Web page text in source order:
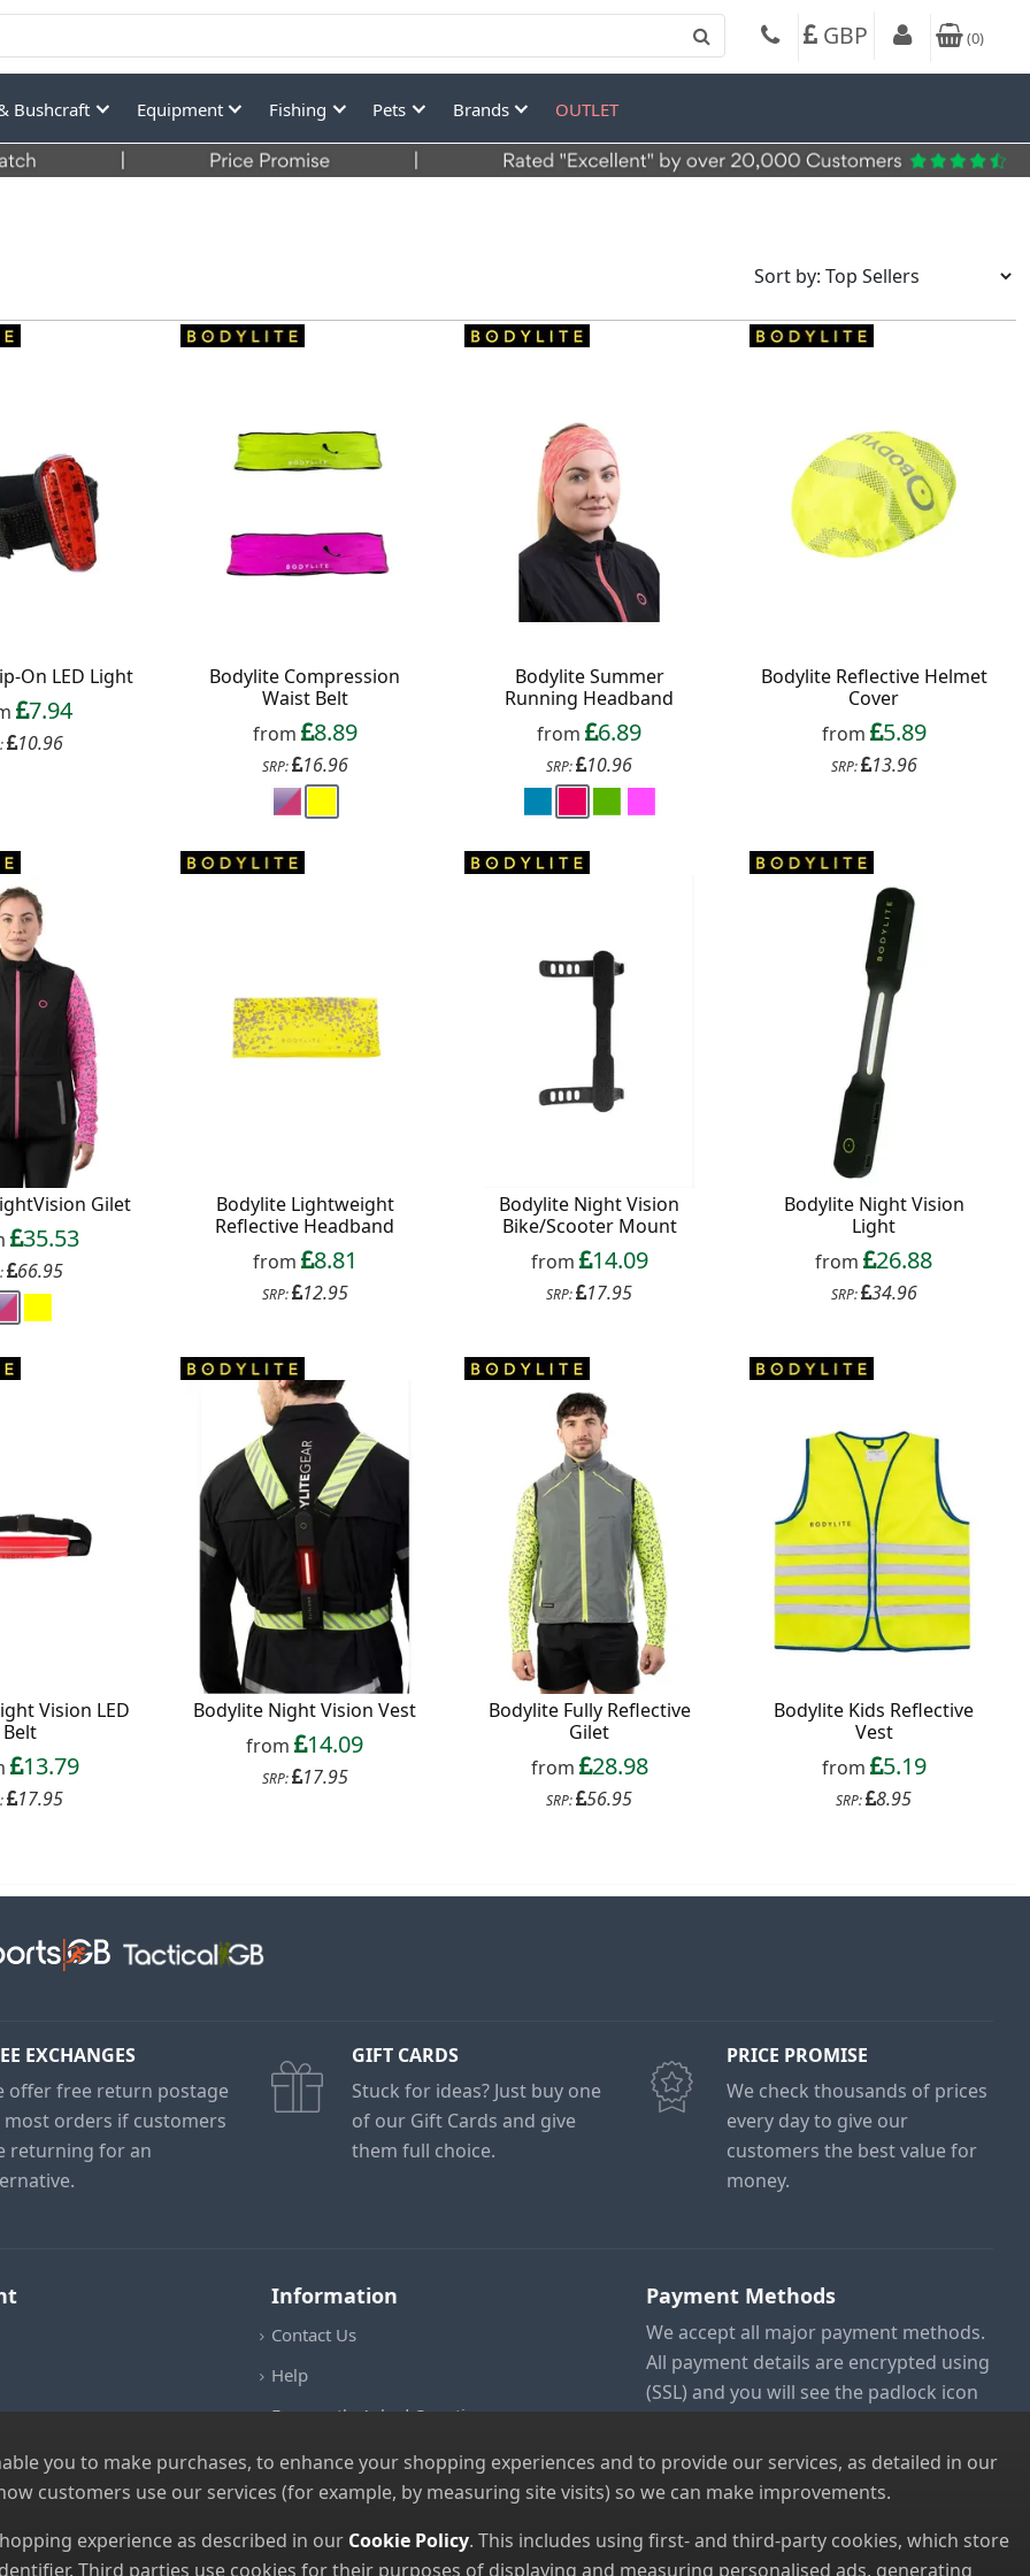
GBP (0)
Bushcraft Equipment Fishing Pets Brands OUTLET
On LED Light
7.94
10.96
Bodylite Compression
Waist Belt
from
8.89
SRP: 16.96
Bodylite Summer
Running Headband
from 6.89
SRP: 10.96
Bodylite Reflective Helmet
Cover
from
5.89
SRP: 13.96
Gilet
35.53
66.95
Bodylite Lightweight
Reflective Headband
from
8.81
SRP: 12.95
Bodylite Night Vision
Bike/Scooter Mount
from
14.09
SRP: 17.95
Bodylite Night Vision
Light
from 26.88
SRP: 34.96
Vision LED
Belt
13.79
17.95
Bodylite Night Vision Vest
from 14.09
SRP: 17.95
Bodylite Fully Reflective
Gilet
from
28.98
SRP: 56.95
Bodylite Kids Reflective
Vest
from
5.19
SRP: 8.95
EXCHANGES
offer free return postage
most orders if customers
returning for an
GIFT CARDS
Stuck for ideas? Just buy one
of our Gift Cards and give
them full choice.
PRICE PROMISE
We check thousands of prices
every day to give our
customers the best value for
money.
Information
Contact Us
Help
Frequently Asked Questions
Returns Policy
Shipping Details
Terms and Conditions
Payment Methods
We accept all major payment methods.
All payment details are encrypted using
(SSL) and you will see the padlock icon
checkout.
you to make purchases, to enhance your shopping experiences and to provide our services, as detailed in our
customers use our services (for example, by measuring site visits) so we can make improvements.
experience as described in our Cookie Policy. This includes using first- and third-party cookies, which store
Third parties use cookies for their purposes of displaying and measuring personalised ads, generating
your favourite brands +
Delivery
order over £50
up to our newsletter
Exclusions apply. By signing up, you consent to
communications contain an unsubscribe link.